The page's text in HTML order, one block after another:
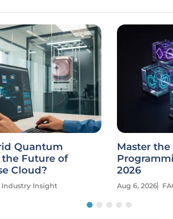
Quantum
the Future of
Cloud?
Industry Insight
Master
2026
Aug 6, 2026